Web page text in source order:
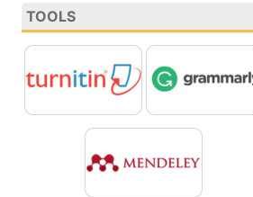
TOOLS